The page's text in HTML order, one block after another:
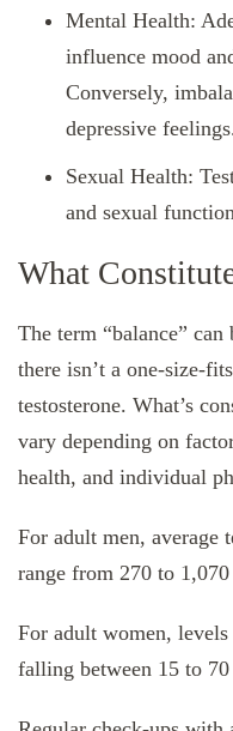
Mental Health:
influence mood
Conversely,
depressive
Sexual Health:
and sexual
What
The term “balance”
there isn’t a one-size-
testosterone. What’s
vary depending on
health, and individual
For adult men, average
range from 270 to
For adult women,
falling between 15 to